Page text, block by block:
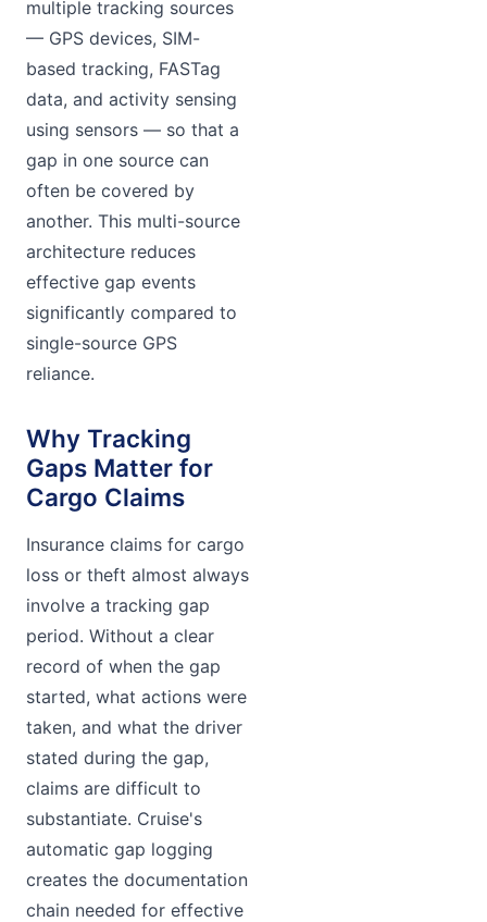
multiple tracking sources
— GPS devices, SIM-
based tracking, FASTag
data, and activity sensing
using sensors — so that a
gap in one source can
often be covered by
another. This multi-source
architecture reduces
effective gap events
significantly compared to
single-source GPS
reliance.
Why Tracking
Gaps Matter for
Cargo Claims
Insurance claims for cargo
loss or theft almost always
involve a tracking gap
period. Without a clear
record of when the gap
started, what actions were
taken, and what the driver
stated during the gap,
claims are difficult to
substantiate. Cruise's
automatic gap logging
creates the documentation
chain needed for effective